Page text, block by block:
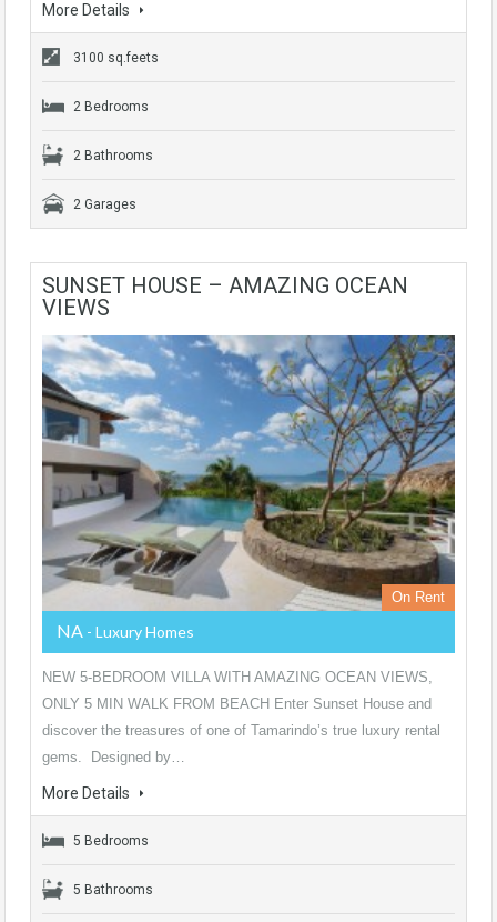
More Details
3100 sq.feets
2 Bedrooms
2 Bathrooms
2 Garages
SUNSET HOUSE – AMAZING OCEAN
VIEWS
On Rent
NA - Luxury Homes
NEW 5-BEDROOM VILLA WITH AMAZING OCEAN VIEWS,
ONLY 5 MIN WALK FROM BEACH Enter Sunset House and
discover the treasures of one of Tamarindo’s true luxury rental
gems. Designed by…
More Details
5 Bedrooms
5 Bathrooms